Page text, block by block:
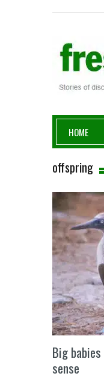
Fresh
HOME
offspring
Big
sense